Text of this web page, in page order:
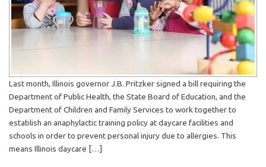
Last month, Illinois governor J.B. Pritzker signed a bill requiring the
Department of Public Health, the State Board of Education, and the
Department of Children and Family Services to work together to
establish an anaphylactic training policy at daycare facilities and
schools in order to prevent personal injury due to allergies. This
means Illinois daycare […]